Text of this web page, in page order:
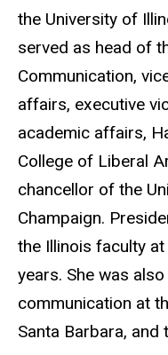
the University of
served as head of
Communication,
affairs, executive
academic affairs,
College of Liberal
chancellor of the
Champaign.
the Illinois faculty
years. She was
communication at
Santa Barbara, and